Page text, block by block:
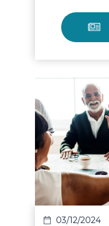
Article
03/12/2024